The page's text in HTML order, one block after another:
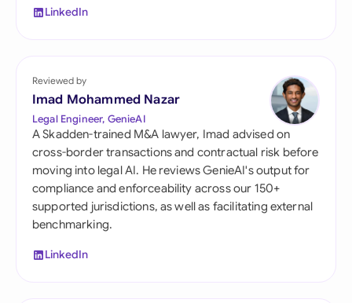
LinkedIn
Reviewed by
Imad Mohammed Nazar
Legal Engineer, GenieAI
A Skadden-trained M&A lawyer, Imad advised on
cross-border transactions and contractual risk before
moving into legal AI. He reviews GenieAI's output for
compliance and enforceability across our 150+
supported jurisdictions, as well as facilitating external
benchmarking.
LinkedIn